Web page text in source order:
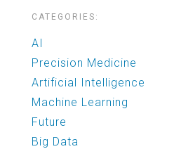
CATEGORIES:
AI
Precision Medicine
Artificial Intelligence
Machine Learning
Future
Big Data